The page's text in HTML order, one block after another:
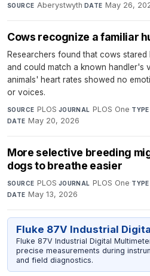
SOURCE Aberystwyth·DATE May 26,
Cows recognize a familiar
Researchers found that cows
and could match a known handler's
animals' heart rates showed no
or voices.
SOURCE PLOS·JOURNAL PLOS One·TYPE
DATE May 20, 2026
More selective breeding
dogs to breathe easier
SOURCE PLOS·JOURNAL PLOS One·TYPE
DATE May 13, 2026
Fluke 87V Industrial
Fluke 87V Industrial Digital
precise measurements during
and field diagnostics.